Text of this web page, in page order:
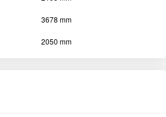
3678 mm
2050 mm